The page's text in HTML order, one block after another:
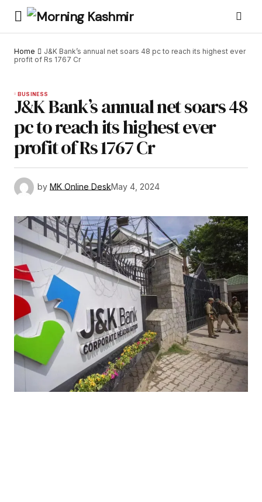
Home
J&K Bank’s annual net soars 48 pc to reach its highest ever
profit of Rs 1767 Cr
BUSINESS
J&K Bank’s annual net soars 48
pc to reach its highest ever
profit of Rs 1767 Cr
by MK Online DeskMay 4, 2024